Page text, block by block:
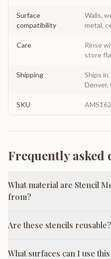
Surface
compatibility
Walls,
metal,
Care
Rinse
store
Shipping
Ships in
Denver,
SKU AMS162
Frequently asked
What material are Stencil
from?
Are these stencils reusable?
What surfaces can I use